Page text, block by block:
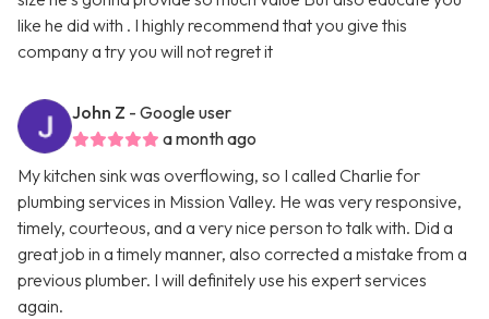
like he did with . I highly recommend that you give this
company a try you will not regret it
John Z - Google user
a month ago
My kitchen sink was overflowing, so I called Charlie for
plumbing services in Mission Valley. He was very responsive,
timely, courteous, and a very nice person to talk with. Did a
great job in a timely manner, also corrected a mistake from a
previous plumber. I will definitely use his expert services
again.